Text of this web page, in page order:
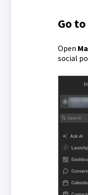
Go
Open
social